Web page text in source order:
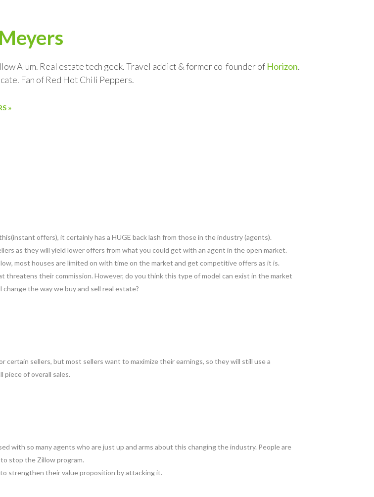
Alum. Real estate tech geek. Travel addict & former co-founder of Horizon.
Fan of Red Hot Chili Peppers.
»
offers), it certainly has a HUGE back lash from those in the industry (agents).
as they will yield lower offers from what you could get with an agent in the open market.
most houses are limited on with time on the market and get competitive offers as it is.
threatens their commission. However, do you think this type of model can exist in the market
the way we buy and sell real estate?
certain sellers, but most sellers want to maximize their earnings, so they will still use a
piece of overall sales.
with so many agents who are just up and arms about this changing the industry. People are
stop the Zillow program.
strengthen their value proposition by attacking it.